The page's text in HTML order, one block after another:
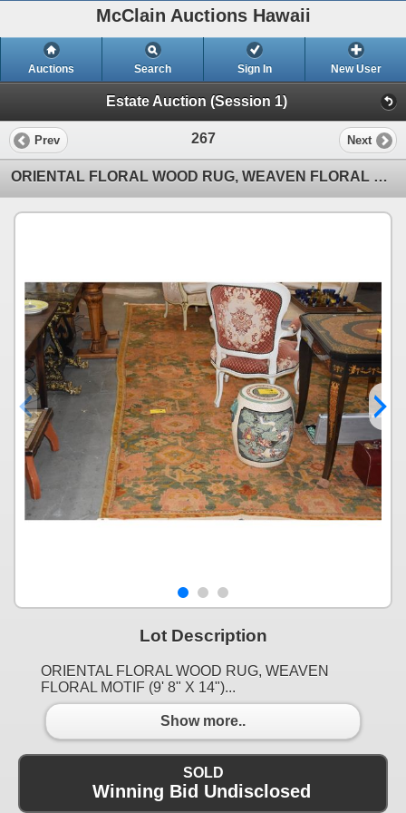
McClain Auctions Hawaii
Auctions Search Sign In New User
Estate Auction (Session 1)
Prev 267 Next
ORIENTAL FLORAL WOOD RUG, WEAVEN FLORAL MOTIF (9' 8" X 14")
Lot Description
ORIENTAL FLORAL WOOD RUG, WEAVEN
FLORAL MOTIF (9' 8" X 14")...
Show more..
SOLD
Winning Bid Undisclosed